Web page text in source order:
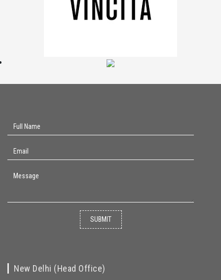
SUBMIT
New Delhi (Head Office)